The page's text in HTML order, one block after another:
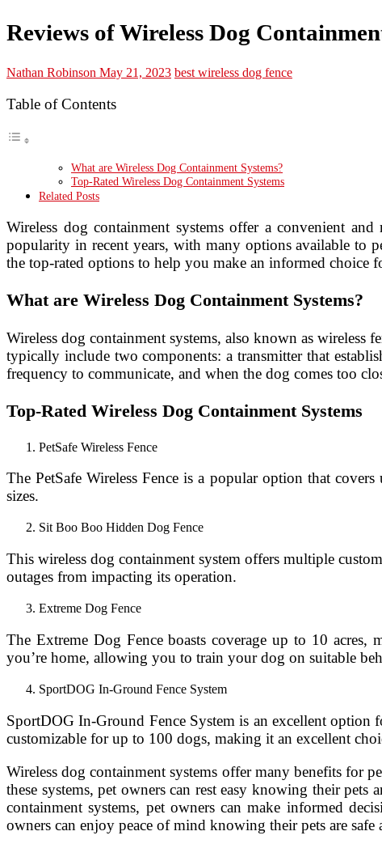
Reviews of Wireless Dog
Nathan Robinson May 21, 2023 best wireless dog fence
Table of Contents
What are Wireless Dog Containment Systems?
Top-Rated Wireless Dog Containment Systems
Related Posts
Wireless dog containment systems offer a convenient
popularity in recent years, with many options available to
the top-rated options to help you make an informed choice
What are Wireless Dog Containment Systems?
Wireless dog containment systems, also known as
typically include two components: a transmitter that
frequency to communicate, and when the dog comes too
Top-Rated Wireless Dog Containment Systems
PetSafe Wireless Fence
The PetSafe Wireless Fence is a popular option that
sizes.
Sit Boo Boo Hidden Dog Fence
This wireless dog containment system offers multiple
outages from impacting its operation.
Extreme Dog Fence
The Extreme Dog Fence boasts coverage up to 10
you’re home, allowing you to train your dog on suitable
SportDOG In-Ground Fence System
SportDOG In-Ground Fence System is an excellent option
customizable for up to 100 dogs, making it an excellent
Wireless dog containment systems offer many benefits for
these systems, pet owners can rest easy knowing their
containment systems, pet owners can make informed
owners can enjoy peace of mind knowing their pets are safe